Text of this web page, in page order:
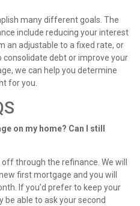
many different goals. The
include reducing your interest
an adjustable to a fixed rate, or
debt or improve your
we can help you determine
for you.
on my home? Can I still
through the refinance. We will
first mortgage and you will
If you’d prefer to keep your
able to ask your second